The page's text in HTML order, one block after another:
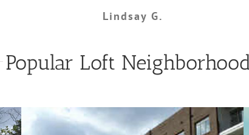
Lindsay G.
Popular Loft